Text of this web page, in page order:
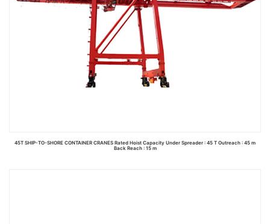
45T SHIP-TO-SHORE CONTAINER CRANES Rated Hoist Capacity Under Spreader : 45 T Outreach : 45 m
Back Reach : 15 m